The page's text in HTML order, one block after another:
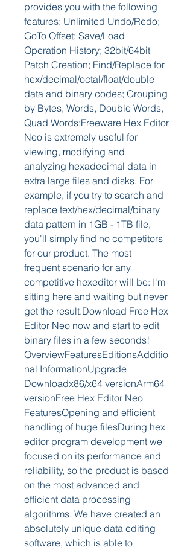
provides you with the following
features: Unlimited Undo/Redo;
GoTo Offset; Save/Load
Operation History; 32bit/64bit
Patch Creation; Find/Replace for
hex/decimal/octal/float/double
data and binary codes; Grouping
by Bytes, Words, Double Words,
Quad Words;Freeware Hex Editor
Neo is extremely useful for
viewing, modifying and
analyzing hexadecimal data in
extra large files and disks. For
example, if you try to search and
replace text/hex/decimal/binary
data pattern in 1GB - 1TB file,
you'll simply find no competitors
for our product. The most
frequent scenario for any
competitive hexeditor will be: I'm
sitting here and waiting but never
get the result.Download Free Hex
Editor Neo now and start to edit
binary files in a few seconds!
OverviewFeaturesEditionsAdditio
nal InformationUpgrade
Downloadx86/x64 versionArm64
versionFree Hex Editor Neo
FeaturesOpening and efficient
handling of huge filesDuring hex
editor program development we
focused on its performance and
reliability, so the product is based
on the most advanced and
efficient data processing
algorithms. We have created an
absolutely unique data editing
software, which is able to